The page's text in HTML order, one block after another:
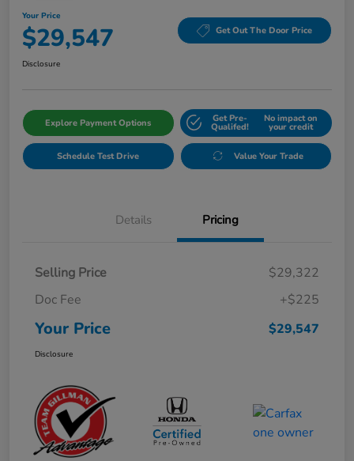
Your Price
$29,547 Get Out The Door Price
Disclosure
Explore Payment Options Get Pre-
Qualifed!
No impact on
your credit
Schedule Test Drive Value Your Trade
Details Pricing
Selling Price
$29,322
Doc Fee
+$225
Your Price $29,547
Disclosure